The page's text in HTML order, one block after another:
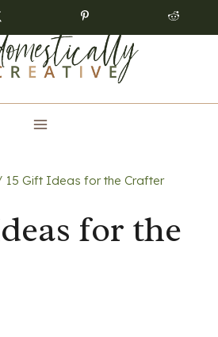
15 Gift Ideas for the Crafter
for the